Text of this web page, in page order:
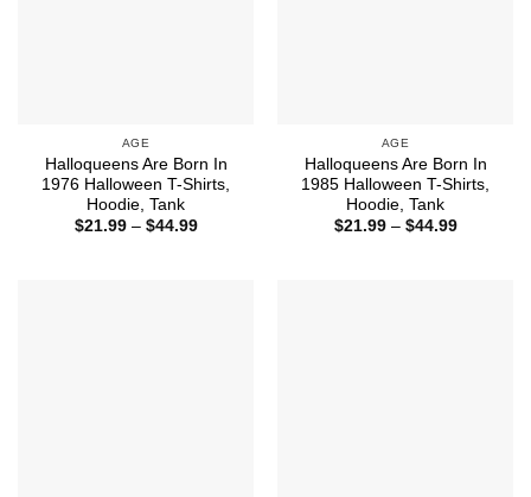
AGE
Halloqueens Are Born In
1976 Halloween T-Shirts,
Hoodie, Tank
$21.99 – $44.99Price
AGE
Halloqueens Are Born In
1985 Halloween T-Shirts,
Hoodie, Tank
$21.99 – $44.99Price